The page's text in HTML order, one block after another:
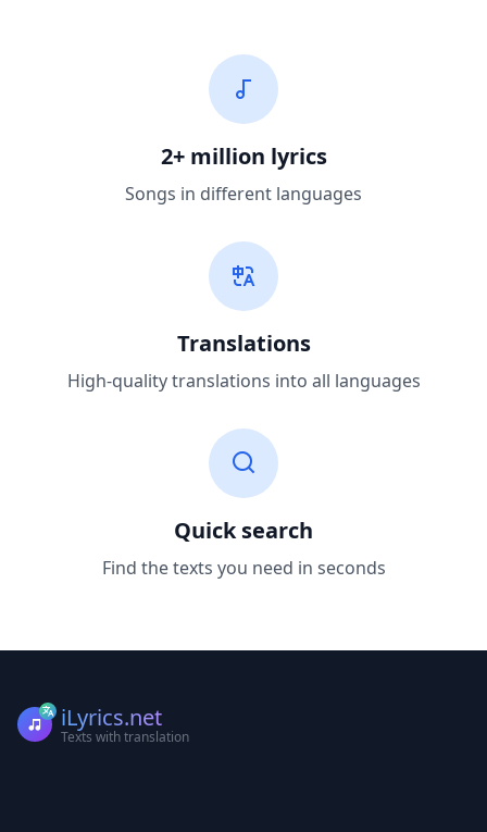
2+ million lyrics
Songs in different languages
Translations
High-quality translations into all languages
Quick search
Find the texts you need in seconds
iLyrics.net
Texts with translation